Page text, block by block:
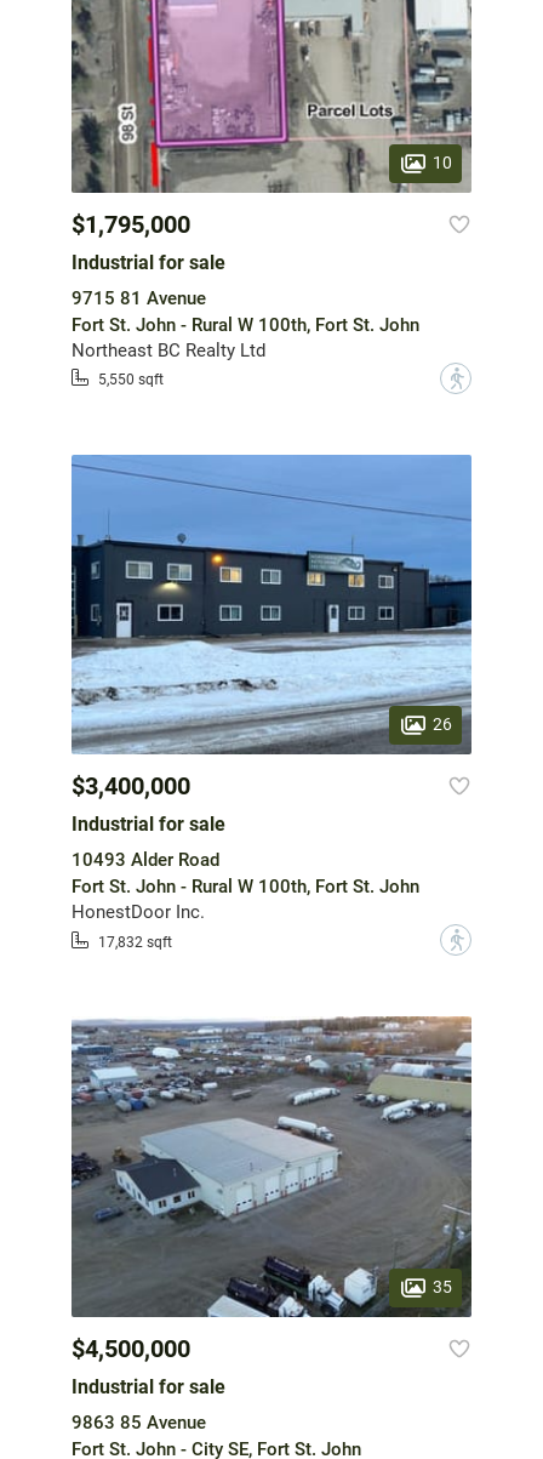
10
$1,795,000
Industrial for sale
9715 81 Avenue
Fort St. John - Rural W 100th, Fort St. John
Northeast BC Realty Ltd
5,550 sqft ?
26
$3,400,000
Industrial for sale
10493 Alder Road
Fort St. John - Rural W 100th, Fort St. John
HonestDoor Inc.
17,832 sqft ?
35
$4,500,000
Industrial for sale
9863 85 Avenue
Fort St. John - City SE, Fort St. John